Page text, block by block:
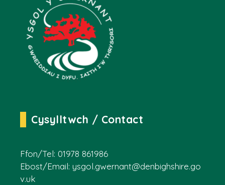
Cysylltwch / Contact
Ffon/Tel: 01978 861986
Ebost/Email: ysgol.gwernant@denbighshire.go
v.uk